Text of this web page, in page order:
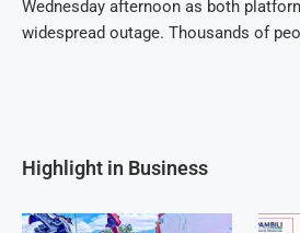
Wednesday afternoon as both
widespread outage. Thousands of
Highlight in Business